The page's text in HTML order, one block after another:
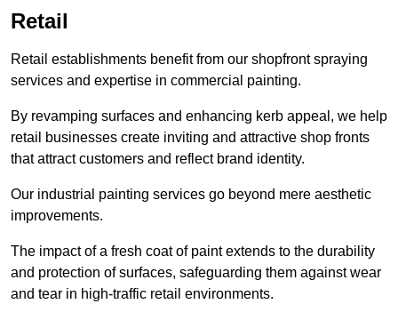
Retail
Retail establishments benefit from our shopfront spraying
services and expertise in commercial painting.
By revamping surfaces and enhancing kerb appeal, we help
retail businesses create inviting and attractive shop fronts
that attract customers and reflect brand identity.
Our industrial painting services go beyond mere aesthetic
improvements.
The impact of a fresh coat of paint extends to the durability
and protection of surfaces, safeguarding them against wear
and tear in high-traffic retail environments.